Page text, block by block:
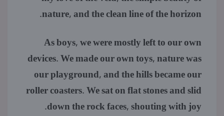
nature, and the clean line of the horizon.
As boys, we were mostly left to our own
devices. We made our own toys, nature was
our playground, and the hills became our
roller coasters. We sat on flat stones and slid
down the rock faces, shouting with joy.